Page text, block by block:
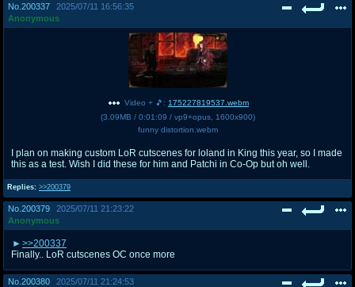
No. 200337
2025/07/11 16:56:35
Anonymous
Replies: >>200379
Video + 🎵: 175227819537.webm
(3.09MB / 0:01:09 / vp9+opus, 1600x900)
funny distortion.webm
I plan on making custom LoR cutscenes for loland in King this year, so I made
this as a test. Wish I did these for him and Patchi in Co-Op but oh well.
No. 200379
2025/07/11 21:23:22
Anonymous
>>200337
Finally.. LoR cutscenes OC once more
No. 200380
2025/07/11 21:24:53